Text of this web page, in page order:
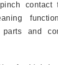
contact
and